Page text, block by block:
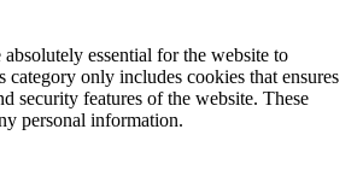
absolutely essential for the website to
only includes cookies that ensures
security features of the website. These
personal information.